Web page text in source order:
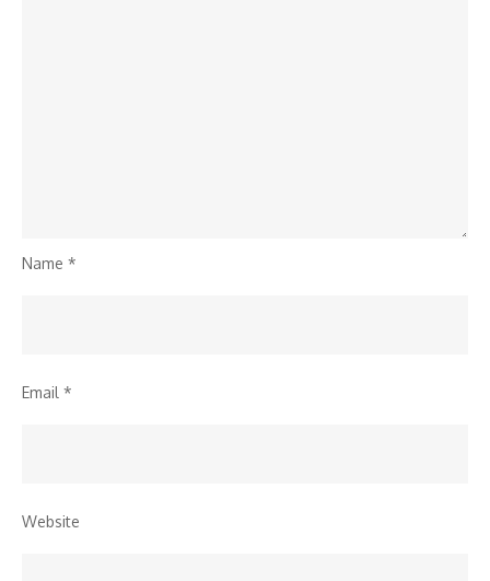
Name *
Email *
Website